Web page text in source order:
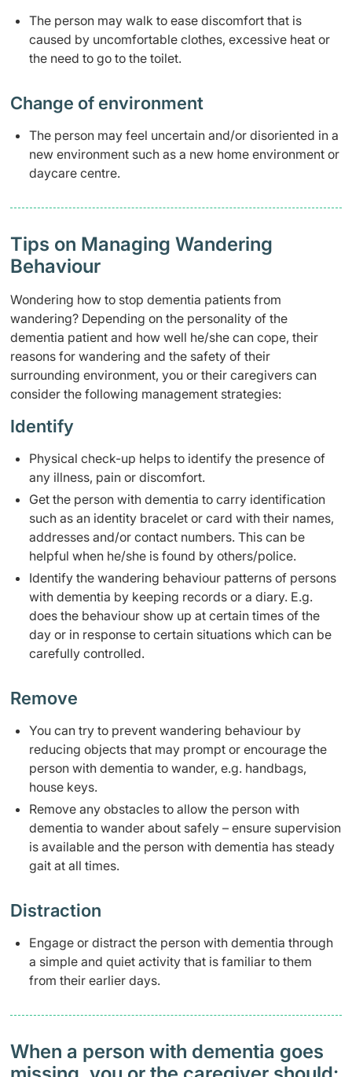
The person may walk to ease discomfort that is
caused by uncomfortable clothes, excessive heat or
the need to go to the toilet.
Change of environment​
​The person may feel uncertain and/or disoriented in a
new environment such as a new home environment or
daycare centre.
​Tips on Managing Wandering
Behaviour
Wondering how to stop dementia patients from
wandering? Depending on the personality of the
dementia patient and how well he/she can cope, their
reasons for wandering and the safety of their
surrounding environment, you or their caregivers can
consider the following management strategies:
Identify
​​Physical check-up helps to identify the presence of
any illness, pain or discomfort.
Get the person with dementia to carry ​identification
such as an identity bracelet or card with their names,
addresses and/or contact numbers. This can be
helpful when he/she is found by others/police.
​Identify the wandering behaviour patterns of persons
with dementia by keeping records or a diary. E.g.
does the behaviour show up at certain times of the
day or in response to certain situations which can be
carefully controlled.​ ​
​Remove
​You can try to prevent wandering behaviour by
reducing objects that may prompt or encourage the
person with dementia to wander, e.g. handbags,
house keys.
Remove any obstacles to allow the person with
dementia to wander about safely – ensure supervision
is available and the person with dementia has steady
gait at all times.
​​Distraction
​Engage or distract the person with dementia through
a simple and quiet activity that is familiar to them
from their earlier days.
When a person with dementia goes